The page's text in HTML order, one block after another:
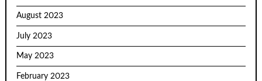
August 2023
July 2023
May 2023
February 2023